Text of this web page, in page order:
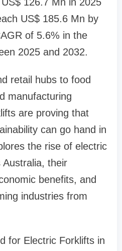
US$ 185.6 Mn by
of 5.6% in the
2025 and 2032.
retail hubs to food
manufacturing
are proving that
can go hand in
the rise of electric
their
benefits, and
industries from
for Electric Forklifts in